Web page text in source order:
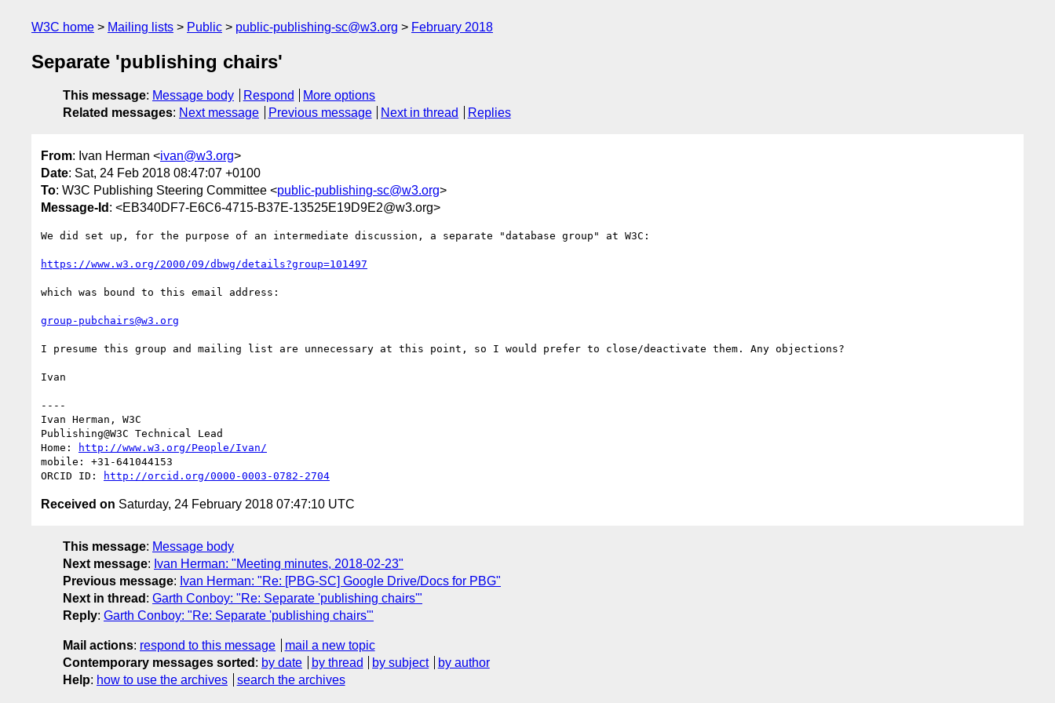
W3C home Mailing lists Public public-publishing-sc@w3.org February 2018
Separate 'publishing chairs'
This message: Message body Respond
More options
Related messages: Next message Previous message Next in thread Replies
From: Ivan Herman <ivan@w3.org>
Date: Sat, 24 Feb 2018 08:47:07 +0100
To: W3C Publishing Steering Committee <public-publishing-sc@w3.org>
Message-Id : <EB340DF7-E6C6-4715-B37E-13525E19D9E2@w3.org>
We did set up, for the purpose of an intermediate discussion, a separate "database group" at W3C:
https://www.w3.org/2000/09/dbwg/details?group=101497
which was bound to this email address:
group-pubchairs@w3.org
I presume this group and mailing list are unnecessary at this point, so I would prefer to close/deactivate them. Any objections?
Ivan
----
Ivan Herman, W3C
Publishing@W3C Technical Lead
Home:
http://www.w3.org/People/Ivan/
mobile: +31-641044153
ORCID ID:
http://orcid.org/0000-0003-0782-2704
Received on Saturday, 24 February 2018 07:47:10 UTC
This message: Message body
Next message: Ivan Herman: "Meeting minutes, 2018-02-23"
Previous message: Ivan Herman: "Re: [PBG-SC] Google Drive/Docs for PBG"
Next in thread : Garth Conboy: "Re: Separate 'publishing chairs'"
Reply: Garth Conboy: "Re: Separate 'publishing chairs'"
Mail actions: respond to this message
mail a new topic
Contemporary messages sorted : by date by thread by subject
by author
Help: how to use the archives search the archives